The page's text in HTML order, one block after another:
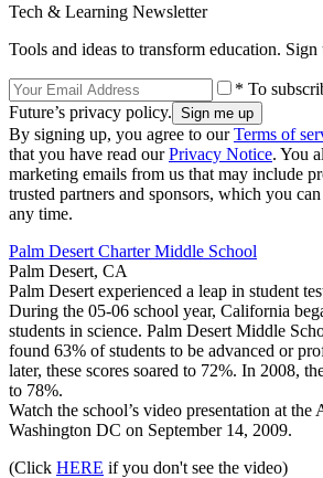
Tech & Learning Newsletter
Tools and ideas to transform education. Sign
* To
Future’s privacy policy.
By signing up, you agree to ourTerms of
that you have read ourPrivacy Notice. You
marketing emails from us that may include
trusted partners and sponsors, which you
any time.
Palm Desert Charter Middle School
Palm Desert, CA
Palm Desert experienced a leap in student
During the 05-06 school year, California
students in science. Palm Desert Middle
found 63% of students to be advanced or
later, these scores soared to 72%. In 2008,
to 78%.
Watch the school’s video presentation at the
Washington DC on September 14, 2009.
(Click HERE if you don't see the video)